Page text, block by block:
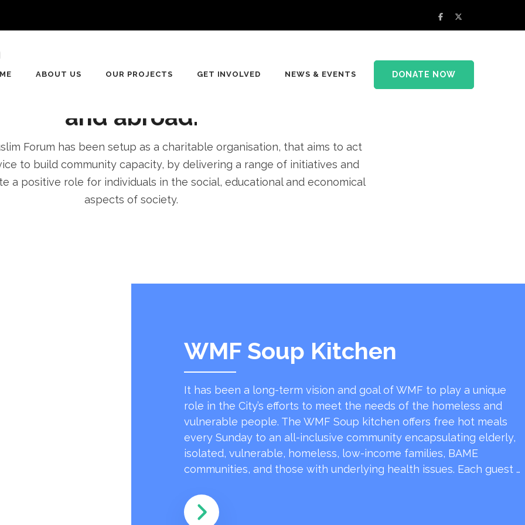
ABOUT US OUR PROJECTS GET INVOLVED NEWS & EVENTS DONATE NOW
for equality, Diversity and
of communities at home
and abroad.
Forum has been setup as a charitable organisation, that aims to act
to build community capacity, by delivering a range of initiatives and
a positive role for individuals in the social, educational and economical
aspects of society.
WMF Soup Kitchen
It has been a long-term vision and goal of WMF to play a unique
role in the City’s efforts to meet the needs of the homeless and
vulnerable people. The WMF Soup kitchen offers free hot meals
every Sunday to an all-inclusive community encapsulating elderly,
isolated, vulnerable, homeless, low-income families, BAME
communities, and those with underlying health issues. Each guest …